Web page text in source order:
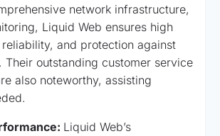
network infrastructure,
Liquid Web ensures high
and protection against
Their outstanding customer service
also noteworthy, assisting
Liquid Web’s